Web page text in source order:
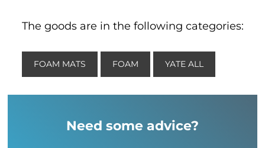
The goods are in the following categories:
FOAM MATS FOAM YATE ALL
Need some advice?